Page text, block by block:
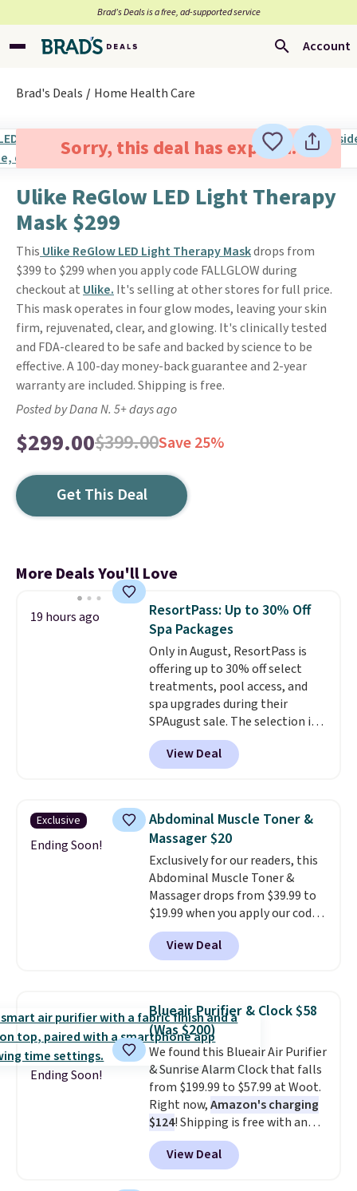
Brad’s Deals is a free, ad-supported service
Account
Brad's Deals Home Health Care
Sorry, this deal has expired.
Ulike ReGlow LED Light Therapy
Mask $299
This Ulike ReGlow LED Light Therapy Maskdrops from
$399 to $299 when you apply code FALLGLOW during
checkout at Ulike. It's selling at other stores for full price.
This mask operates in four glow modes, leaving your skin
firm, rejuvenated, clear, and glowing. It's clinically tested
and FDA-cleared to be safe and backed by science to be
effective. A 100-day money-back guarantee and 2-year
warranty are included. Shipping is free.
Posted by Dana N. 5+ days ago
$299.00$399.00Save 25%
Get This Deal
More Deals You'll Love
19 hours ago
ResortPass: Up to 30% Off
Spa Packages
Only in August, ResortPass is
offering up to 30% off select
treatments, pool access, and
spa upgrades during their
SPAugust sale. The selection is
limited to cities like Austin,
Seattle, Las Vegas, Miami, and
Denver.If you'd simply like to
hometown/state, check out
the larger selection of pool
passes and spa passes that are
available almost anywhere in
the USA.Plus, if you refer a
friend, they'll save $20 off their
first $100 spent, and you'll save
$20 off your next $100 purchase.
View Deal
Exclusive
Ending Soon!
Abdominal Muscle Toner &
Massager $20
Exclusively for our readers, this
Abdominal Muscle Toner &
Massager drops from $39.99 to
$19.99 when you apply our code
BDKTR at Pursonic. Use the
eight stimulation modes and 19
intensity levels to customize
looking for a gentle massage or
a more intense muscle workout.
Its rechargeable, cordless
design lets you use it almost
anywhere without being tied to
an outlet.The kind of device
that earns its place in a routine
because it handles two things
at once—targeted muscle
stimulation for toning and
View Deal
Ending Soon!
Blueair Purifier & Clock $58
(Was $200)
We found this Blueair Air Purifier
& Sunrise Alarm Clock that falls
from $199.99 to $57.99 at Woot.
Right now,Amazon's charging
$124! Shipping is free with an
Amazon Prime account.
Otherwise, it adds $6. It
refreshes the air in a 140 sq ft
View Deal